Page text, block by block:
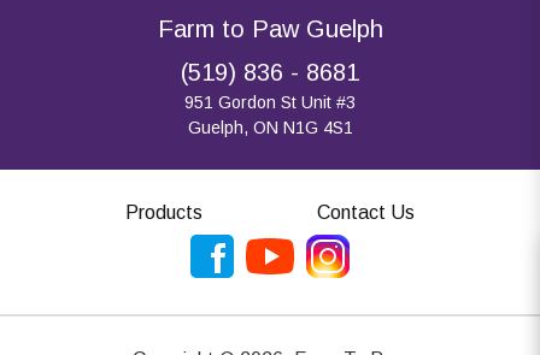
Farm to Paw Guelph
(519) 836 - 8681
951 Gordon St Unit #3
Guelph, ON N1G 4S1
Products Contact Us